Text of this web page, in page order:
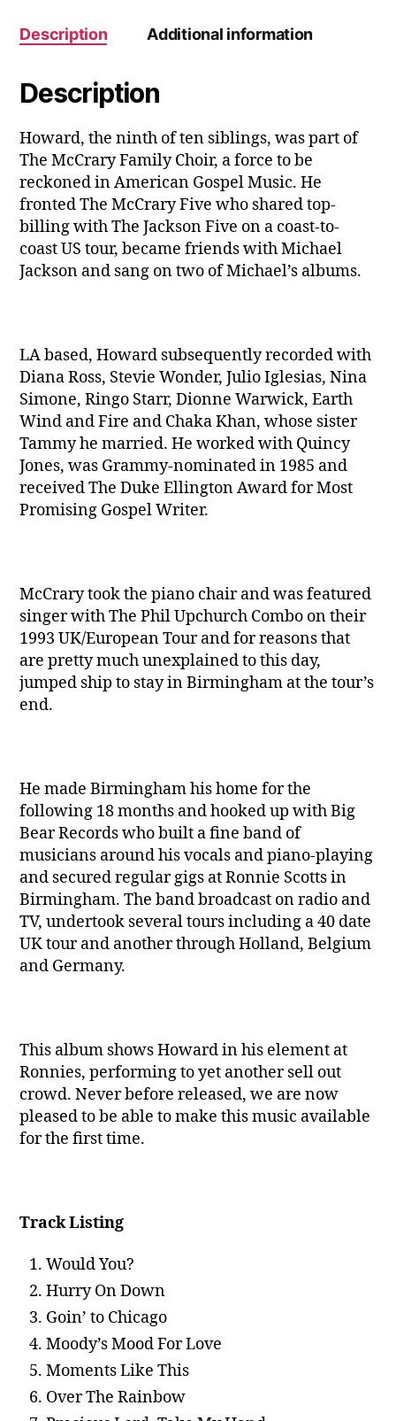
Description Additional information
Description
Howard, the ninth of ten siblings, was part of
The McCrary Family Choir, a force to be
reckoned in American Gospel Music. He
fronted The McCrary Five who shared top-
billing with The Jackson Five on a coast-to-
coast US tour, became friends with Michael
Jackson and sang on two of Michael’s albums.
LA based, Howard subsequently recorded with
Diana Ross, Stevie Wonder, Julio Iglesias, Nina
Simone, Ringo Starr, Dionne Warwick, Earth
Wind and Fire and Chaka Khan, whose sister
Tammy he married. He worked with Quincy
Jones, was Grammy-nominated in 1985 and
received The Duke Ellington Award for Most
Promising Gospel Writer.
McCrary took the piano chair and was featured
singer with The Phil Upchurch Combo on their
1993 UK/European Tour and for reasons that
are pretty much unexplained to this day,
jumped ship to stay in Birmingham at the tour’s
end.
He made Birmingham his home for the
following 18 months and hooked up with Big
Bear Records who built a fine band of
musicians around his vocals and piano-playing
and secured regular gigs at Ronnie Scotts in
Birmingham. The band broadcast on radio and
TV, undertook several tours including a 40 date
UK tour and another through Holland, Belgium
and Germany.
This album shows Howard in his element at
Ronnies, performing to yet another sell out
crowd. Never before released, we are now
pleased to be able to make this music available
for the first time.
Track Listing
Would You?
Hurry On Down
Goin’ to Chicago
Moody’s Mood For Love
Moments Like This
Over The Rainbow